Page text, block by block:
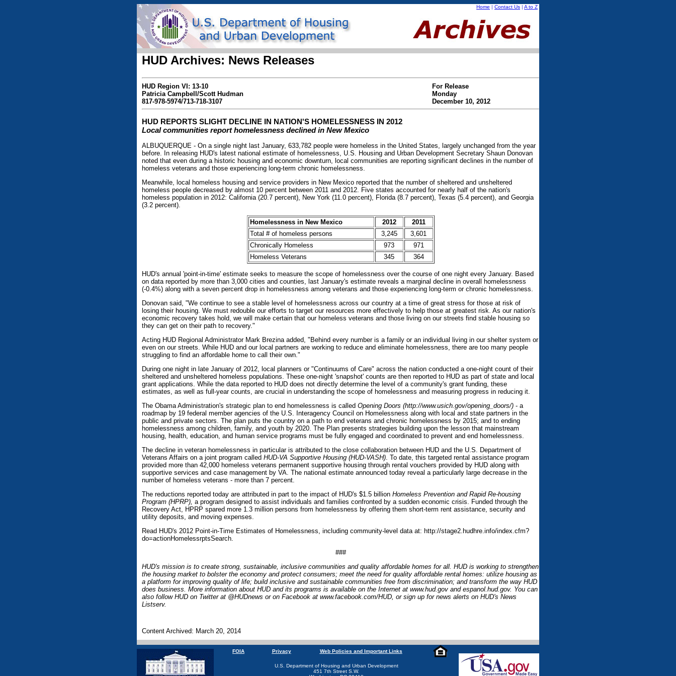
Home | Contact Us | A to Z
HUD Archives: News Releases
HUD Region VI: 13-10
Patricia Campbell/Scott Hudman
817-978-5974/713-718-3107
For Release
Monday
December 10, 2012
HUD REPORTS SLIGHT DECLINE IN NATION'S HOMELESSNESS IN 2012
Local communities report homelessness declined in New Mexico
ALBUQUERQUE - On a single night last January, 633,782 people were homeless in the United States, largely unchanged from the year
before. In releasing HUD's latest national estimate of homelessness, U.S. Housing and Urban Development Secretary Shaun Donovan
noted that even during a historic housing and economic downturn, local communities are reporting significant declines in the number of
homeless veterans and those experiencing long-term chronic homelessness.
Meanwhile, local homeless housing and service providers in New Mexico reported that the number of sheltered and unsheltered
homeless people decreased by almost 10 percent between 2011 and 2012. Five states accounted for nearly half of the nation's
homeless population in 2012: California (20.7 percent), New York (11.0 percent), Florida (8.7 percent), Texas (5.4 percent), and Georgia
(3.2 percent).
Homelessness in New Mexico 2012
2011
Total # of homeless persons
3,245
3,601
Chronically Homeless
973
971
Homeless Veterans
345 364
HUD's annual 'point-in-time' estimate seeks to measure the scope of homelessness over the course of one night every January. Based
on data reported by more than 3,000 cities and counties, last January's estimate reveals a marginal decline in overall homelessness
(-0.4%) along with a seven percent drop in homelessness among veterans and those experiencing long-term or chronic homelessness.
Donovan said, "We continue to see a stable level of homelessness across our country at a time of great stress for those at risk of
losing their housing. We must redouble our efforts to target our resources more effectively to help those at greatest risk. As our nation's
economic recovery takes hold, we will make certain that our homeless veterans and those living on our streets find stable housing so
they can get on their path to recovery."
Acting HUD Regional Administrator Mark Brezina added, "Behind every number is a family or an individual living in our shelter system or
even on our streets. While HUD and our local partners are working to reduce and eliminate homelessness, there are too many people
struggling to find an affordable home to call their own."
During one night in late January of 2012, local planners or "Continuums of Care" across the nation conducted a one-night count of their
sheltered and unsheltered homeless populations. These one-night 'snapshot' counts are then reported to HUD as part of state and local
grant applications. While the data reported to HUD does not directly determine the level of a community's grant funding, these
estimates, as well as full-year counts, are crucial in understanding the scope of homelessness and measuring progress in reducing it.
The Obama Administration's strategic plan to end homelessness is called Opening Doors (http://www.usich.gov/opening_doors/) - a
roadmap by 19 federal member agencies of the U.S. Interagency Council on Homelessness along with local and state partners in the
public and private sectors. The plan puts the country on a path to end veterans and chronic homelessness by 2015; and to ending
homelessness among children, family, and youth by 2020. The Plan presents strategies building upon the lesson that mainstream
housing, health, education, and human service programs must be fully engaged and coordinated to prevent and end homelessness.
The decline in veteran homelessness in particular is attributed to the close collaboration between HUD and the U.S. Department of
Veterans Affairs on a joint program called HUD-VA Supportive Housing (HUD-VASH) . To date, this targeted rental assistance program
provided more than 42,000 homeless veterans permanent supportive housing through rental vouchers provided by HUD along with
supportive services and case management by VA. The national estimate announced today reveal a particularly large decrease in the
number of homeless veterans - more than 7 percent.
The reductions reported today are attributed in part to the impact of HUD's $1.5 billion Homeless Prevention and Rapid Re-housing
Program (HPRP), a program designed to assist individuals and families confronted by a sudden economic crisis. Funded through the
Recovery Act, HPRP spared more 1.3 million persons from homelessness by offering them short-term rent assistance, security and
utility deposits, and moving expenses.
Read HUD's 2012 Point-in-Time Estimates of Homelessness, including community-level data at: http://stage2.hudhre.info/index.cfm?
do=actionHomelessrptsSearch.
###
HUD's mission is to create strong, sustainable, inclusive communities and quality affordable homes for all. HUD is working to strengthen
the housing market to bolster the economy and protect consumers; meet the need for quality affordable rental homes: utilize housing as
a platform for improving quality of life; build inclusive and sustainable communities free from discrimination; and transform the way HUD
does business. More information about HUD and its programs is available on the Internet at www.hud.gov and espanol.hud.gov. You can
also follow HUD on Twitter at @HUDnews or on Facebook at www.facebook.com/HUD, or sign up for news alerts on HUD's News
Listserv.
Content Archived: March 20, 2014
FOIA Privacy Web Policies and Important Links
U.S. Department of Housing and Urban Development
451 7th Street S.W.